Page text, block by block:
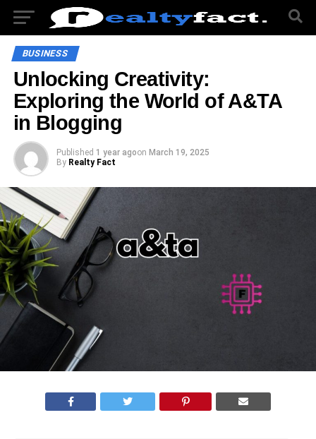
BUSINESS
Unlocking Creativity:
Exploring the World of A&TA
in Blogging
Published 1 year agoon March 19, 2025
By Realty Fact